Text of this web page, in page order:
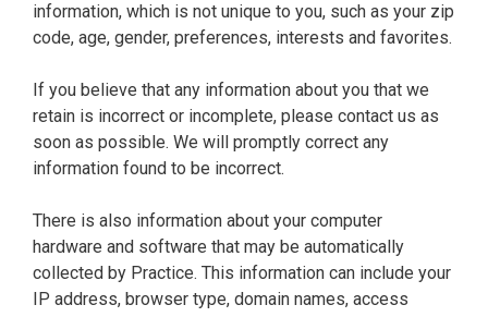
information, which is not unique to you, such as your zip
code, age, gender, preferences, interests and favorites.
If you believe that any information about you that we
retain is incorrect or incomplete, please contact us as
soon as possible. We will promptly correct any
information found to be incorrect.
There is also information about your computer
hardware and software that may be automatically
collected by Practice. This information can include your
IP address, browser type, domain names, access